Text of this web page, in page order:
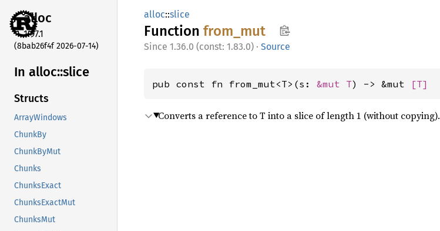
alloc
1.97.1
(8bab26f4f 2026-07-14)
In alloc::slice
Structs
ArrayWindows
ChunkBy
ChunkByMut
Chunks
ChunksExact
ChunksExactMut
ChunksMut
alloc::slice
Function from_ mut
1.36.0 (const: 1.83.0) · Source
pub const fn from_mut<T>(s: &mut T) -> &mut [T]
Converts a reference to T into a slice of length 1 (without copying).